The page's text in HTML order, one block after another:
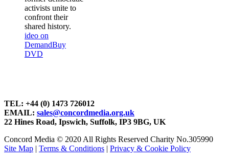
activists unite to
confront their
shared history.
ideo on
DemandBuy
DVD
TEL: +44 (0) 1473 726012
EMAIL: sales@concordmedia.org.uk
22 Hines Road, Ipswich, Suffolk, IP3 9BG, UK
Concord Media © 2020 All Rights Reserved Charity No.305990
Site Map
Terms & Conditions Privacy & Cookie Policy